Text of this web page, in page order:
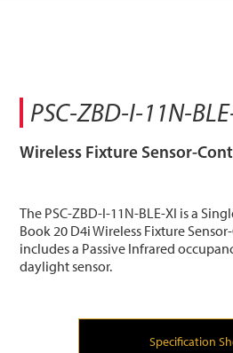
PSC-ZBD-I-11N-
Wireless Fixture Sensor-
The PSC-ZBD-I-11N-BLE-XI is a
Book 20 D4i Wireless Fixture
includes a Passive Infrared
daylight sensor.
Specification